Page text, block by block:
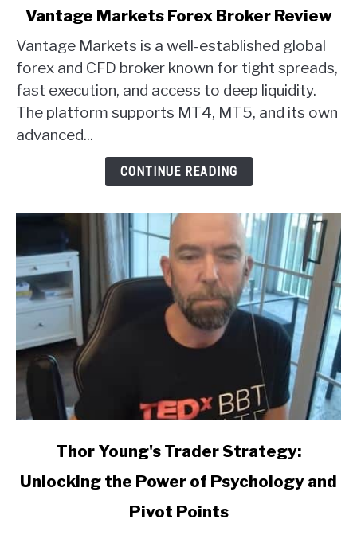
link
Vantage
Markets
Forex
Broker
Review
Vantage Markets Forex Broker Review
Vantage Markets is a well-established global
forex and CFD broker known for tight spreads,
fast execution, and access to deep liquidity.
The platform supports MT4, MT5, and its own
advanced...
CONTINUE READING
Thor
Thor Young's Trader Strategy:
Unlocking the Power of Psychology and
Pivot Points